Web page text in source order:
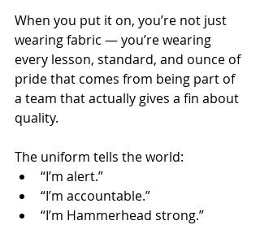
When you put it on, you’re not just
wearing fabric — you’re wearing
every lesson, standard, and ounce of
pride that comes from being part of
a team that actually gives a fin about
quality.
The uniform tells the world:
“I’m alert.”
“I’m accountable.”
“I’m Hammerhead strong.”